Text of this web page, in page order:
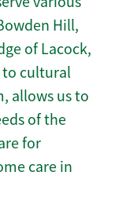
Hill,
of Lacock,
to cultural
allows us to
of the
for
care in